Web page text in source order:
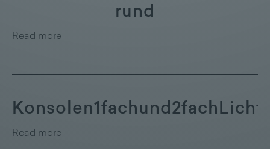
rund
Read more
Read more